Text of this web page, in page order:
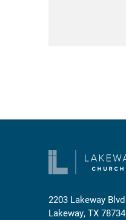
2203 Lakeway Blvd
Lakeway, TX 78734